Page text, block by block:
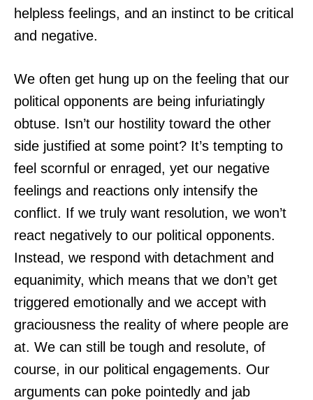
helpless feelings, and an instinct to be critical
and negative.
We often get hung up on the feeling that our
political opponents are being infuriatingly
obtuse. Isn’t our hostility toward the other
side justified at some point? It’s tempting to
feel scornful or enraged, yet our negative
feelings and reactions only intensify the
conflict. If we truly want resolution, we won’t
react negatively to our political opponents.
Instead, we respond with detachment and
equanimity, which means that we don’t get
triggered emotionally and we accept with
graciousness the reality of where people are
at. We can still be tough and resolute, of
course, in our political engagements. Our
arguments can poke pointedly and jab